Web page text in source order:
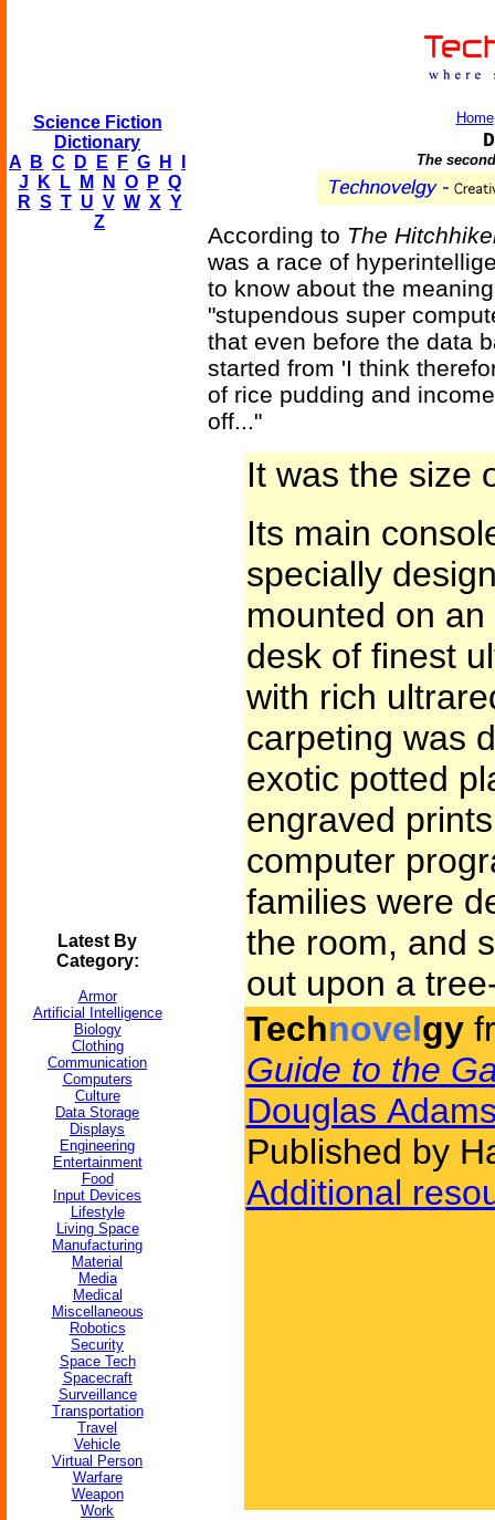
Science Fiction
Dictionary
A
B C D E F G H
J
K L M N O P Q
R S T U V W X Y
Z
Latest By
Category:
Armor
Artificial Intelligence
Biology
Clothing
Communication
Computers
Culture
Data Storage
Displays
Engineering
Entertainment
Food
Input Devices
Lifestyle
Living Space
Manufacturing
Material
Media
Medical
Miscellaneous
Robotics
Security
Space Tech
Spacecraft
Surveillance
Transportation
Travel
Vehicle
Virtual Person
Warfare
Weapon
Work
Home
The
According to The
was a race of
to know about the
"stupendous super
that even before the data
started from 'I think
of rice pudding and
off..."
It was the size
Its main
specially
mounted on
desk of finest
with rich
carpeting was
exotic potted
engraved
computer
families were
the room, and
out upon a
Technovelgy
Guide to the
Douglas
Published by
Additional